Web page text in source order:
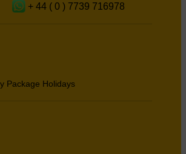
+ 44 ( 0 ) 7739 716978
Package Holidays